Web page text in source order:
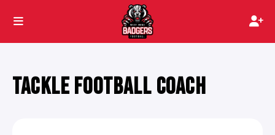
TACKLE FOOTBALL COACH